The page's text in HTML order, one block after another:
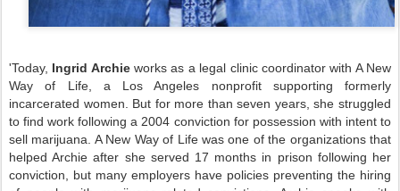
'Today, Ingrid Archieworks as a legal clinic coordinator with A New
Way of Life, a Los Angeles nonprofit supporting formerly
incarcerated women. But for more than seven years, she struggled
to find work following a 2004 conviction for possession with intent to
sell marijuana. A New Way of Life was one of the organizations that
helped Archie after she served 17 months in prison following her
conviction, but many employers have policies preventing the hiring